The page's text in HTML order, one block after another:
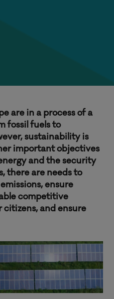
are in a process of a
fossil fuels to
sustainability is
important objectives
and the security
there are needs to
ensure
competitive
and ensure